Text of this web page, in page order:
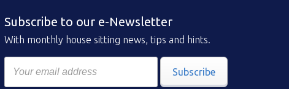
Subscribe to our e-Newsletter
With monthly house sitting news, tips and hints.
Subscribe